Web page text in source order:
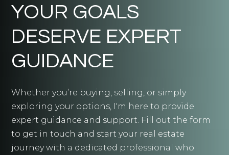
YOUR GOALS
DESERVE EXPERT
GUIDANCE
Whether you’re buying, selling, or simply
exploring your options, I'm here to provide
expert guidance and support. Fill out the form
to get in touch and start your real estate
journey with a dedicated professional who